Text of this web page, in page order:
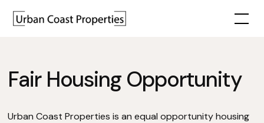
Fair Housing Opportunity
Urban Coast Properties is an equal opportunity housing